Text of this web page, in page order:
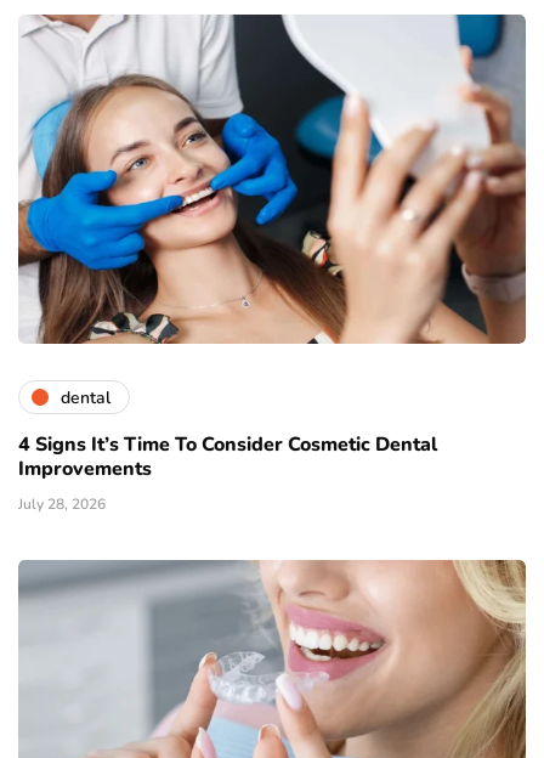
dental
4 Signs It’s Time To Consider Cosmetic Dental
Improvements
July 28, 2026